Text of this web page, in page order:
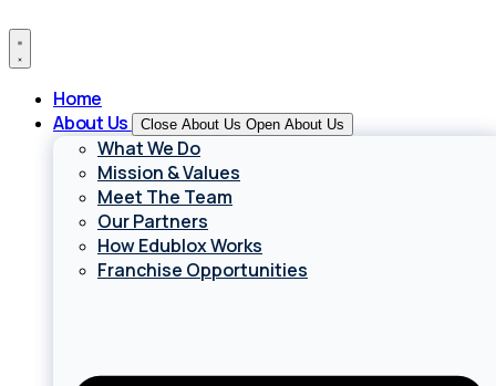
to
content
Home
About Us
Close About Us Open About Us
What We Do
Mission & Values
Meet The Team
Our Partners
How Edublox Works
Franchise Opportunities